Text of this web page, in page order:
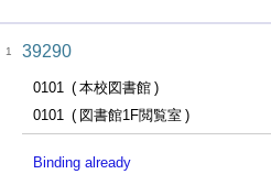
1 39290
0101
本校図書館
0101
図書館1F閲覧室
Binding already